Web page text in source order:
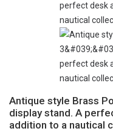
Antique style Brass
display stand. A
addition to a nautical